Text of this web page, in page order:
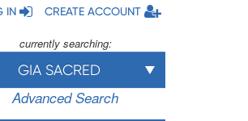
IN CREATE ACCOUNT
currently searching:
GIA SACRED
Advanced Search